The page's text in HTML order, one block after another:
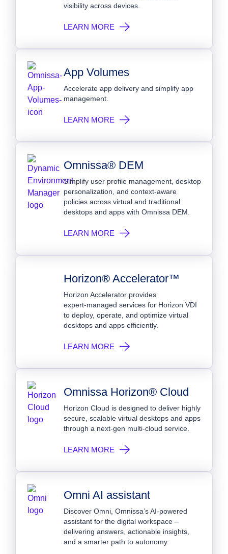
visibility across devices.
LEARN MORE
App Volumes
Accelerate app delivery and simplify app
management.
LEARN MORE
Omnissa® DEM
Simplify user profile management, desktop
personalization, and context-aware
policies across virtual and traditional
desktops and apps with Omnissa DEM.
LEARN MORE
Horizon® Accelerator™
Horizon Accelerator provides
expert‑managed services for Horizon VDI
to deploy, operate, and optimize virtual
desktops and apps efficiently.
LEARN MORE
Omnissa Horizon® Cloud
Horizon Cloud is designed to deliver highly
secure, scalable virtual desktops and apps
through a next-gen multi-cloud service.
LEARN MORE
Omni AI assistant
Discover Omni, Omnissa’s AI-powered
assistant for the digital workspace –
delivering answers, actionable insights,
and a smarter path to autonomy.